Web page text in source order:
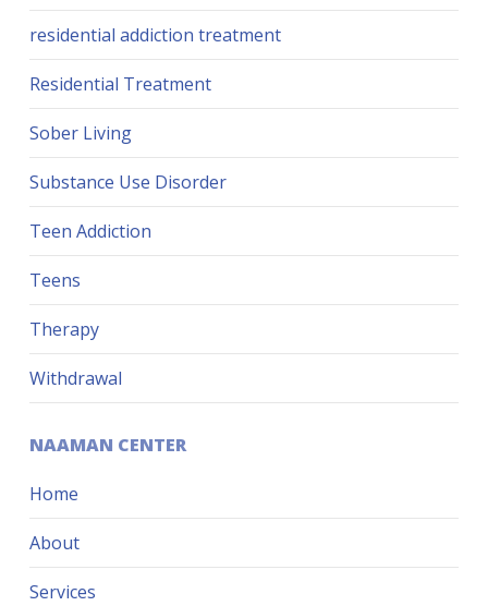
residential addiction treatment
Residential Treatment
Sober Living
Substance Use Disorder
Teen Addiction
Teens
Therapy
Withdrawal
NAAMAN CENTER
Home
About
Services